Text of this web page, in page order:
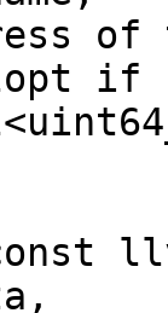
of
if